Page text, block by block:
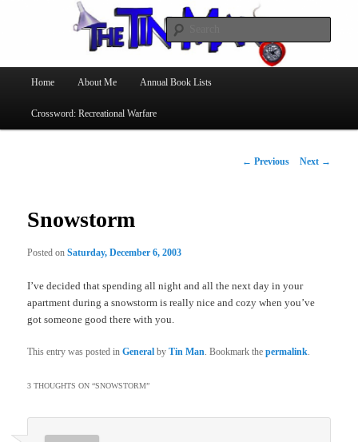
The Tin Man
Skip
to
Home About Me Annual Book Lists
Crossword: Recreational Warfare
Post
← Previous Next →
Snowstorm
Posted onSaturday, December 6, 2003
I’ve decided that spending all night and all the next day in your
apartment during a snowstorm is really nice and cozy when you’ve
got someone good there with you.
This entry was posted inGeneral byTin Man . Bookmark thepermalink
3 THOUGHTS ON “SNOWSTORM”